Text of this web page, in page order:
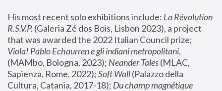
His most recent solo exhibitions include: La Révolution
R.S.V.P. (Galeria Zé dos Bois, Lisbon 2023), a project
Viola! Pablo Echaurren e gli indiani metropolitani,
(MAMbo, Bologna, 2023); Neander Tales (MLAC,
Sapienza, Rome, 2022); Soft Wall (Palazzo della
Cultura, Catania, 2017-18); Du champ magnétique